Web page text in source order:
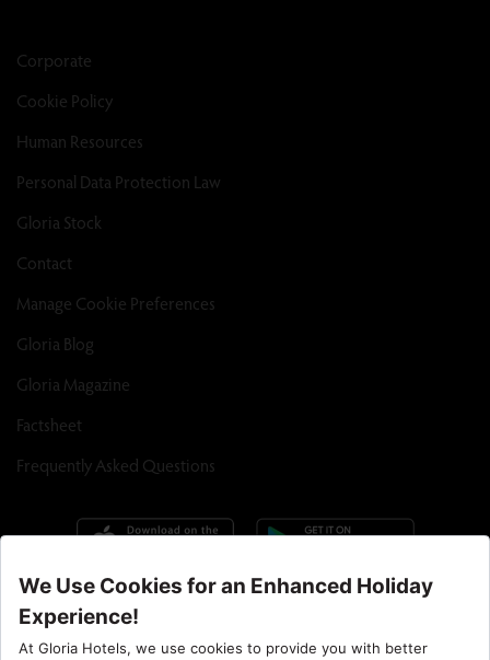
Corporate
Cookie Policy
Human Resources
Personal Data Protection Law
Gloria Stock
Contact
Manage Cookie Preferences
Gloria Blog
Gloria Magazine
Factsheet
Frequently Asked Questions
Call Center : 90 242 710 06 00
Hotel Santral : 90534 461 97 97